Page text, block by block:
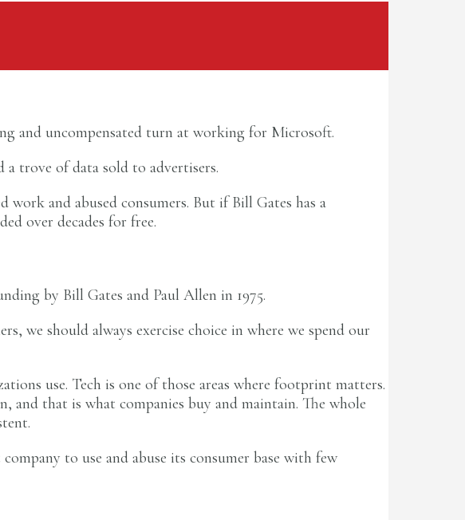
and uncompensated turn at working for Microsoft.
trove of data sold to advertisers.
and abused consumers. But if Bill Gates has a
over decades for free.
by Bill Gates and Paul Allen in 1975.
we should always exercise choice in where we spend our
use. Tech is one of those areas where footprint matters.
that is what companies buy and maintain. The whole
to use and abuse its consumer base with few